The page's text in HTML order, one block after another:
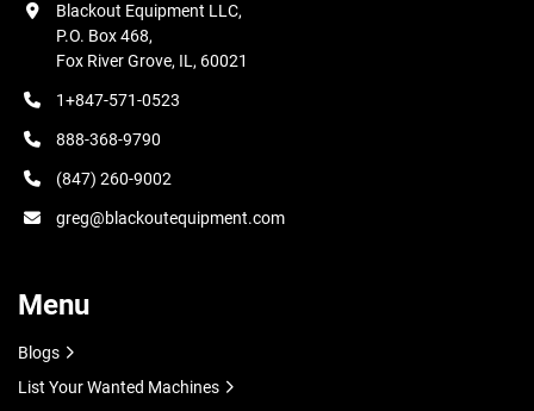
Blackout Equipment LLC,
P.O. Box 468,
Fox River Grove, IL, 60021
1+847-571-0523
888-368-9790
(847) 260-9002
greg@blackoutequipment.com
Menu
Blogs
List Your Wanted Machines